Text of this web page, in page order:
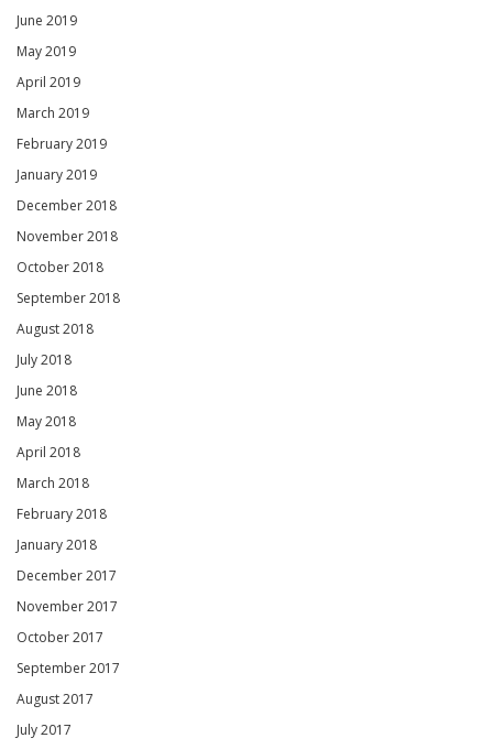
June 2019
May 2019
April 2019
March 2019
February 2019
January 2019
December 2018
November 2018
October 2018
September 2018
August 2018
July 2018
June 2018
May 2018
April 2018
March 2018
February 2018
January 2018
December 2017
November 2017
October 2017
September 2017
August 2017
July 2017